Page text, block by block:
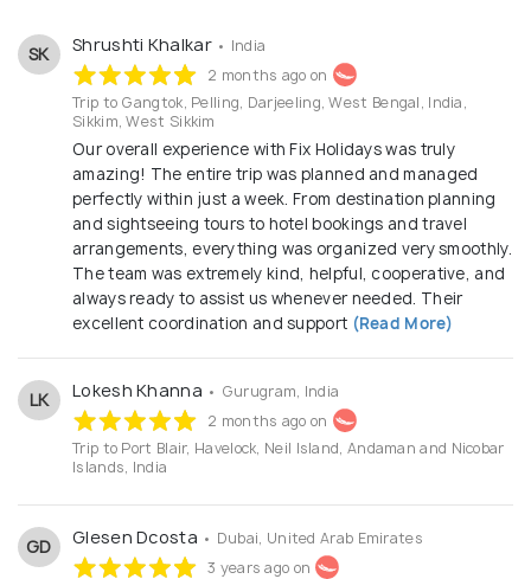
SK Shrushti Khalkar • India
2 months ago on
Trip to Gangtok, Pelling, Darjeeling, West Bengal, India,
Sikkim, West Sikkim
Our overall experience with Fix Holidays was truly
amazing! The entire trip was planned and managed
perfectly within just a week. From destination planning
and sightseeing tours to hotel bookings and travel
arrangements, everything was organized very smoothly.
The team was extremely kind, helpful, cooperative, and
always ready to assist us whenever needed. Their
excellent coordination and support (Read More)
LK Lokesh Khanna • Gurugram, India
2 months ago on
Trip to Port Blair, Havelock, Neil Island, Andaman and Nicobar
Islands, India
GD Glesen Dcosta • Dubai, United Arab Emirates
3 years ago on